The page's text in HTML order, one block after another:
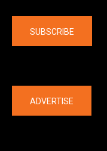
SUBSCRIBE
ADVERTISE